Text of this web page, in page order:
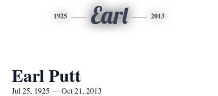
1925 Earl 2013
Earl Putt
Jul 25, 1925 — Oct 21, 2013